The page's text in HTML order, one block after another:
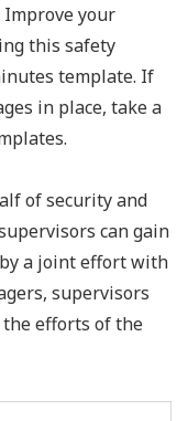
Improve your
this safety
template. If
in place, take a
of security and
can gain
a joint effort with
supervisors
efforts of the